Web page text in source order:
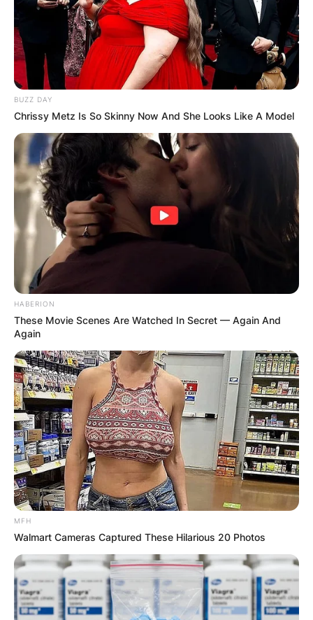
BUZZ DAY
Chrissy Metz Is So Skinny Now And She Looks Like A Model
HABERION
These Movie Scenes Are Watched In Secret — Again And
Again
MFH
Walmart Cameras Captured These Hilarious 20 Photos